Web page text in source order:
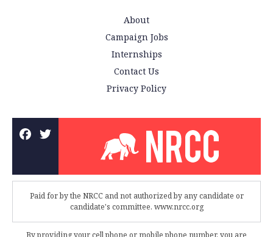
About
Campaign Jobs
Internships
Contact Us
Privacy Policy
Paid for by the NRCC and not authorized by any candidate or
candidate's committee. www.nrcc.org